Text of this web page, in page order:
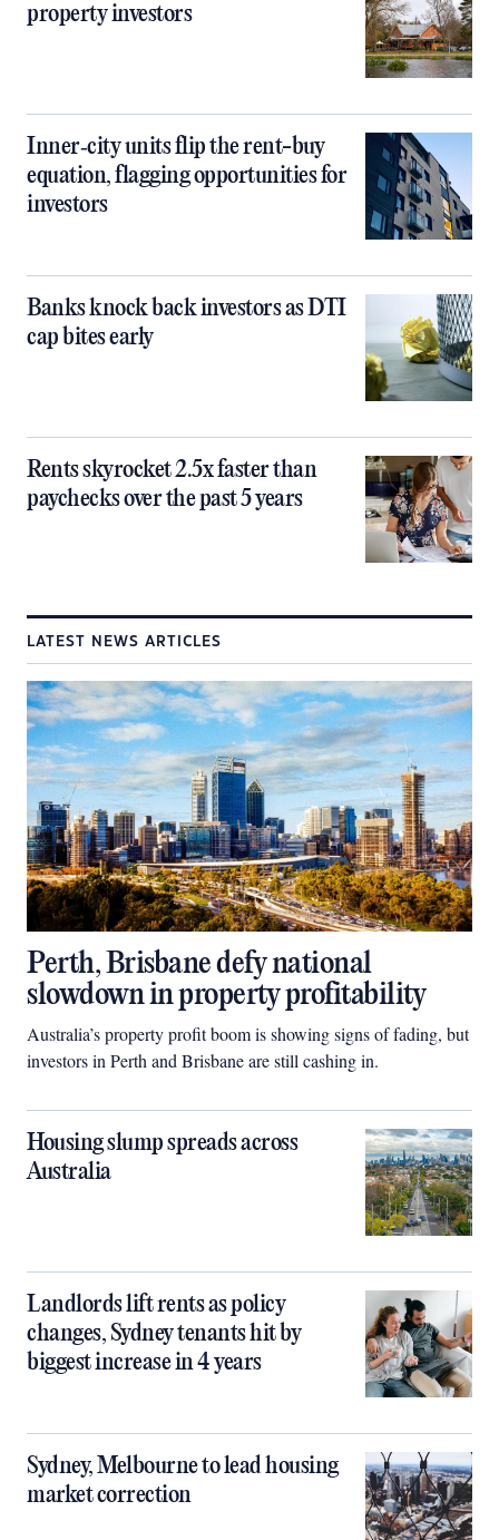
property investors
Inner‑city units flip the rent-buy
equation, flagging opportunities for
investors
Banks knock back investors as DTI
cap bites early
Rents skyrocket 2.5x faster than
paychecks over the past 5 years
LATEST NEWS ARTICLES
Perth, Brisbane defy national
slowdown in property profitability
Australia’s property profit boom is showing signs of fading, but
investors in Perth and Brisbane are still cashing in.
Housing slump spreads across
Australia
Landlords lift rents as policy
changes, Sydney tenants hit by
biggest increase in 4 years
Sydney, Melbourne to lead housing
market correction